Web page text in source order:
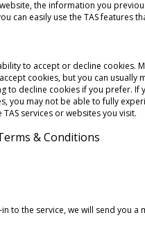
the information you
can easily use the TAS features
to accept or decline cookies.
cookies, but you can usually
to decline cookies if you prefer. If
you may not be able to fully
services or websites you visit.
& Conditions
to the service, we will send you a